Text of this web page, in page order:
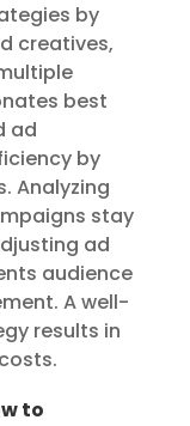
by
creatives,
best
ad
by
Analyzing
stay
ad
audience
A well-
results in
to